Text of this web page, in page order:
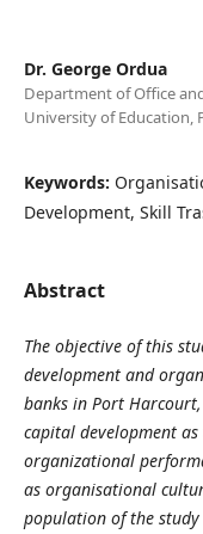
Dr. George Ordua
Department of Office
University of Education,
Keywords:
Development, Skill
Abstract
The objective of this
development and
banks in Port
capital development
organizational
as organisational
population of the